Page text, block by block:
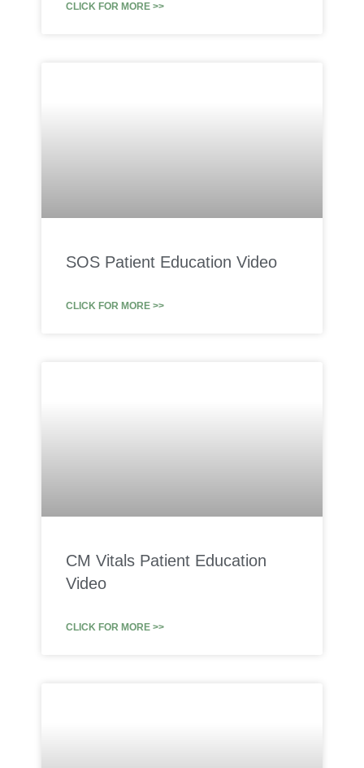
CLICK FOR MORE >>
SOS Patient Education Video
CLICK FOR MORE >>
CM Vitals Patient Education
Video
CLICK FOR MORE >>